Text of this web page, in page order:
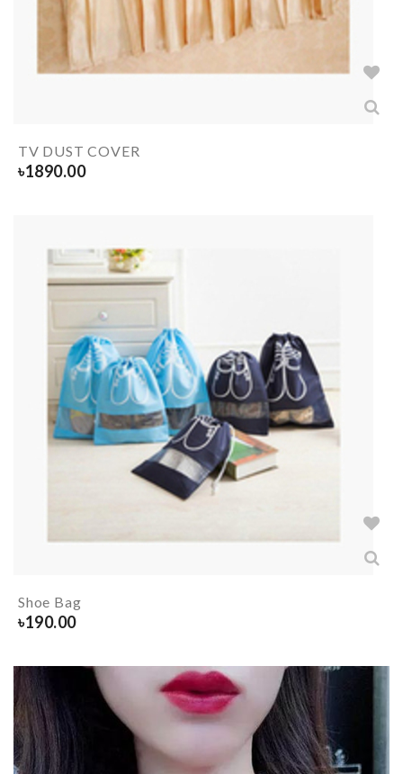
TV DUST COVER
৳1890.00
Shoe Bag
৳190.00